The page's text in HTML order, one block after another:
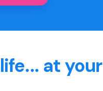
at your